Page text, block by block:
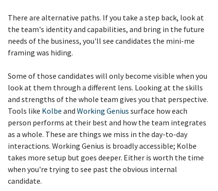
There are alternative paths. If you take a step back, look at
the team's identity and capabilities, and bring in the future
needs of the business, you'll see candidates the mini-me
framing was hiding.
Some of those candidates will only become visible when you
look at them through a different lens. Looking at the skills
and strengths of the whole team gives you that perspective.
Tools like Kolbe and Working Genius surface how each
person performs at their best and how the team integrates
as a whole. These are things we miss in the day-to-day
interactions. Working Genius is broadly accessible; Kolbe
takes more setup but goes deeper. Either is worth the time
when you're trying to see past the obvious internal
candidate.